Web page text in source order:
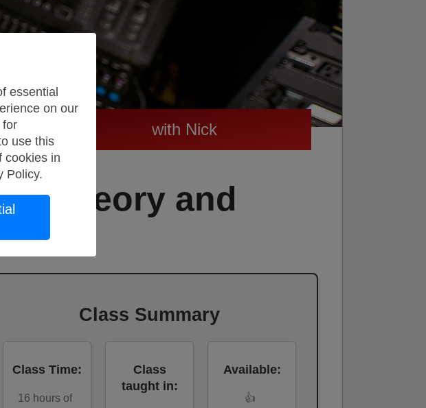
with Nick
Theory and
Class Summary
Class Time:
16 hours of
Class
taught in:
Available:
👍
essential
on our
for
use this
cookies in
Policy.